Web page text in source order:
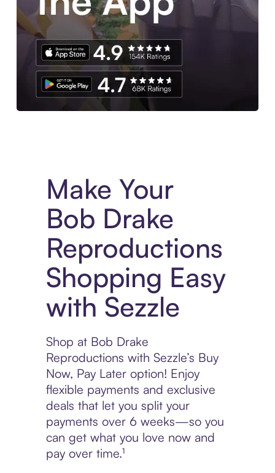
Make Your
Bob Drake
Reproductions
Shopping Easy
with Sezzle
Shop at Bob Drake
Reproductions with Sezzle’s Buy
Now, Pay Later option! Enjoy
flexible payments and exclusive
deals that let you split your
payments over 6 weeks—so you
can get what you love now and
pay over time.¹